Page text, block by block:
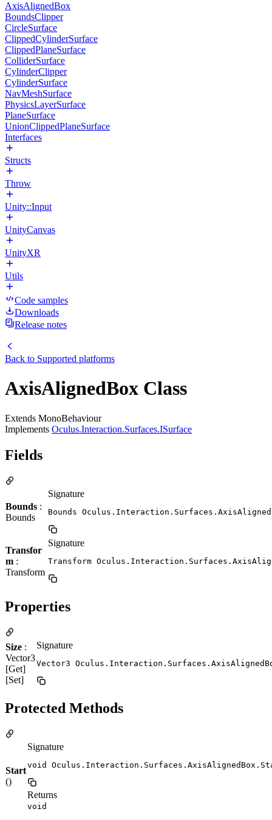
AxisAlignedBox
BoundsClipper
CircleSurface
ClippedCylinderSurface
ClippedPlaneSurface
ColliderSurface
CylinderClipper
CylinderSurface
NavMeshSurface
PhysicsLayerSurface
PlaneSurface
UnionClippedPlaneSurface
Interfaces
Structs
Throw
Unity::Input
UnityCanvas
UnityXR
Utils
Code samples
Downloads
Release notes
Back to Supported platforms
AxisAlignedBox Class
Extends MonoBehaviour
Implements Oculus.Interaction.Surfaces.ISurface
Fields
Bounds :
Bounds
Signature
Bounds
Transfor
m :
Transform
Signature
Transform
Properties
Size :
Vector3
[Get]
[Set]
Signature
Vector3
Protected Methods
Start
()
Signature
void
Returns
void